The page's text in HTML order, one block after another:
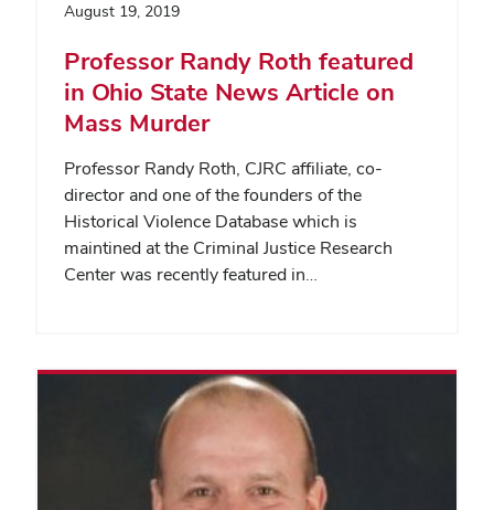
August 19, 2019
Professor Randy Roth featured
in Ohio State News Article on
Mass Murder
Professor Randy Roth, CJRC affiliate, co-
director and one of the founders of the
Historical Violence Database which is
maintined at the Criminal Justice Research
Center was recently featured in…